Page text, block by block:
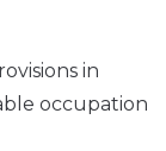
in
occupation